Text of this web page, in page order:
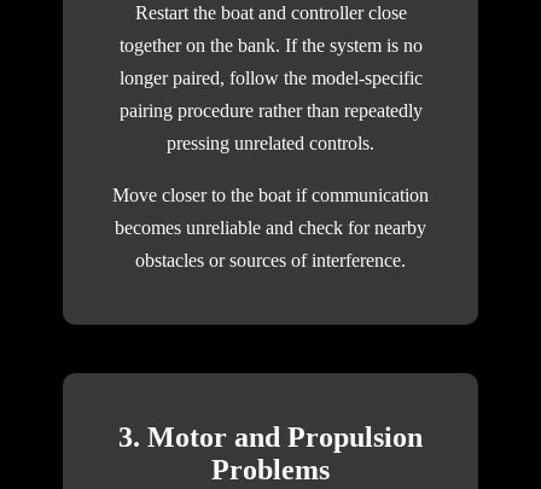
Restart the boat and controller close
together on the bank. If the system is no
longer paired, follow the model-specific
pairing procedure rather than repeatedly
pressing unrelated controls.
Move closer to the boat if communication
becomes unreliable and check for nearby
obstacles or sources of interference.
3. Motor and Propulsion
Problems